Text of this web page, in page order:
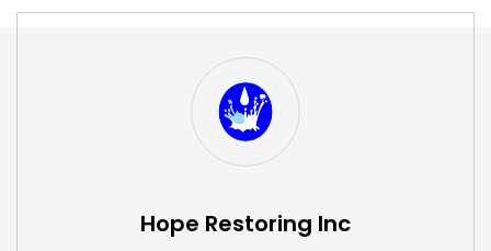
Hope Restoring Inc